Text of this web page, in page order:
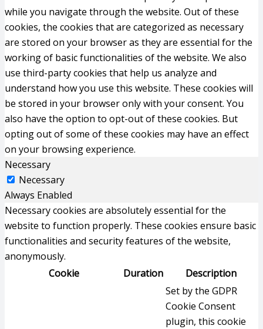
while you navigate through the website. Out of these
cookies, the cookies that are categorized as necessary
are stored on your browser as they are essential for the
working of basic functionalities of the website. We also
use third-party cookies that help us analyze and
understand how you use this website. These cookies will
be stored in your browser only with your consent. You
also have the option to opt-out of these cookies. But
opting out of some of these cookies may have an effect
on your browsing experience.
Necessary
Necessary
Always Enabled
Necessary cookies are absolutely essential for the
website to function properly. These cookies ensure basic
functionalities and security features of the website,
anonymously.
Cookie
Duration Description
Set by the GDPR
Cookie Consent
plugin, this cookie